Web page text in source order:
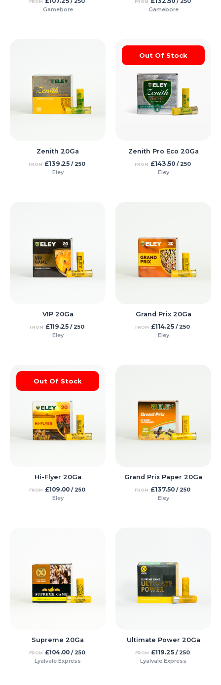
FROM
Gamebore
FROM
Gamebore
Zenith 20Ga
FROM £139.25 / 250
Eley
Out Of Stock
Zenith Pro Eco 20Ga
FROM £143.50/ 250
Eley
VIP 20Ga
FROM £119.25 / 250
Eley
Grand Prix 20Ga
FROM £114.25 / 250
Eley
Out Of Stock
Hi-Flyer 20Ga
FROM £109.00/ 250
Eley
Grand Prix Paper 20Ga
FROM £137.50 / 250
Eley
Supreme 20Ga
FROM £104.00/ 250
Lyalvale Express
Ultimate Power 20Ga
FROM £119.25 / 250
Lyalvale Express